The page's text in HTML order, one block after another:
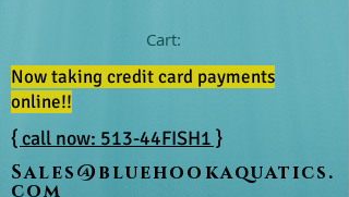
Cart:
Now taking credit card payments
online!!
{ call now: 513-44FISH1 }
Sales@bluehookaquatics.
com